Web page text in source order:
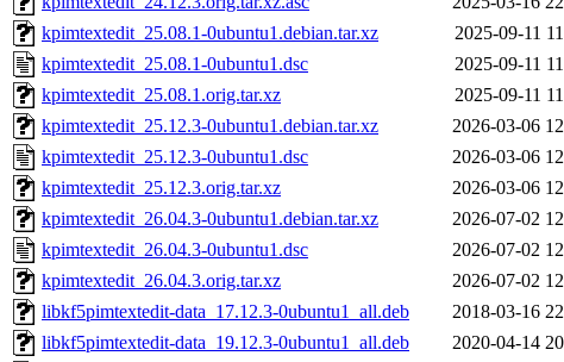
kpimtextedit_25.08.1-0ubuntu1.debian.tar.xz
2025-09-11
kpimtextedit_25.08.1-0ubuntu1.dsc
2025-09-11
kpimtextedit_25.08.1.orig.tar.xz
2025-09-11
kpimtextedit_25.12.3-0ubuntu1.debian.tar.xz
2026-03-06
kpimtextedit_25.12.3-0ubuntu1.dsc
2026-03-06
kpimtextedit_25.12.3.orig.tar.xz
2026-03-06
kpimtextedit_26.04.3-0ubuntu1.debian.tar.xz
2026-07-02
kpimtextedit_26.04.3-0ubuntu1.dsc
2026-07-02
kpimtextedit_26.04.3.orig.tar.xz
2026-07-02
libkf5pimtextedit-data_17.12.3-0ubuntu1_all.deb
2018-03-16
libkf5pimtextedit-data_19.12.3-0ubuntu1_all.deb
2020-04-14